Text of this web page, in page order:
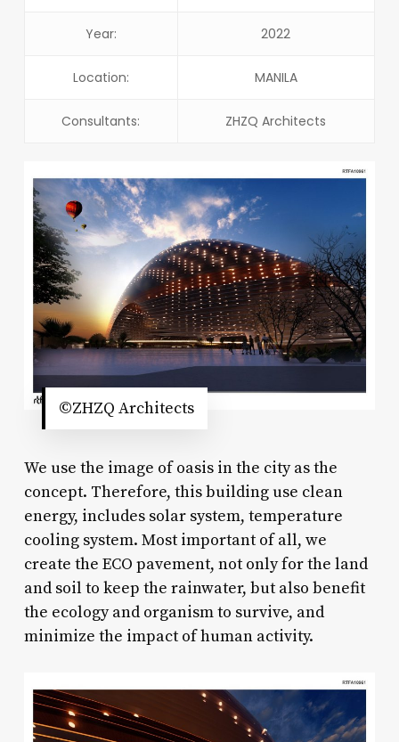
Year: 2022
Location: MANILA
Consultants: ZHZQ Architects
©ZHZQ Architects
We use the image of oasis in the city as the
concept. Therefore, this building use clean
energy, includes solar system, temperature
cooling system. Most important of all, we
create the ECO pavement, not only for the land
and soil to keep the rainwater, but also benefit
the ecology and organism to survive, and
minimize the impact of human activity.